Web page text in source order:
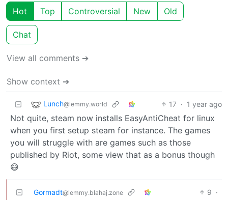
Hot Top Controversial New Old
Chat
View all comments ➔
Show context ➔
Lunch@lemmy.world 17 · 1 year ago
Not quite, steam now installs EasyAntiCheat for linux
when you first setup steam for instance. The games
you will struggle with are games such as those
published by Riot, some view that as a bonus though
😅
Gormadt@lemmy.blahaj.zone 9 ·